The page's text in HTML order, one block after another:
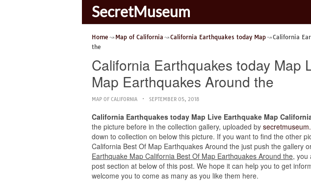
SecretMuseum
Home Map of California California Earthquakes today Map
California
the
California Earthquakes today Map
Map Earthquakes Around the
MAP OF CALIFORNIA SEPTEMBER 05, 2018
California Earthquakes today Map Live Earthquake Map
the picture before in the collection gallery, uploaded by
down to collection on below this picture. If you want to find the other
California Best Of Map Earthquakes Around the just push the gallery
Earthquake Map California Best Of Map Earthquakes Around the, you
post section at below of this post. We hope it can help you to get
welcome you to come as many as you like them here.